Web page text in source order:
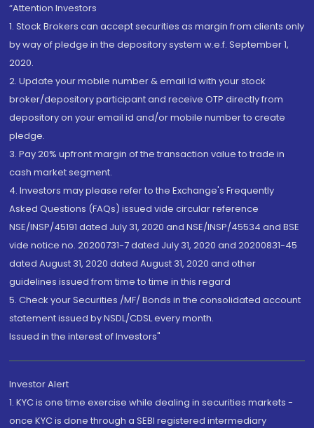
“Attention Investors
1. Stock Brokers can accept securities as margin from clients only
by way of pledge in the depository system w.e.f. September 1,
2020.
2. Update your mobile number & email Id with your stock
broker/depository participant and receive OTP directly from
depository on your email id and/or mobile number to create
pledge.
3. Pay 20% upfront margin of the transaction value to trade in
cash market segment.
4. Investors may please refer to the Exchange's Frequently
Asked Questions (FAQs) issued vide circular reference
NSE/INSP/45191 dated July 31, 2020 and NSE/INSP/45534 and BSE
vide notice no. 20200731-7 dated July 31, 2020 and 20200831-45
dated August 31, 2020 dated August 31, 2020 and other
guidelines issued from time to time in this regard
5. Check your Securities /MF/ Bonds in the consolidated account
statement issued by NSDL/CDSL every month.
Issued in the interest of Investors"
Investor Alert
1. KYC is one time exercise while dealing in securities markets -
once KYC is done through a SEBI registered intermediary